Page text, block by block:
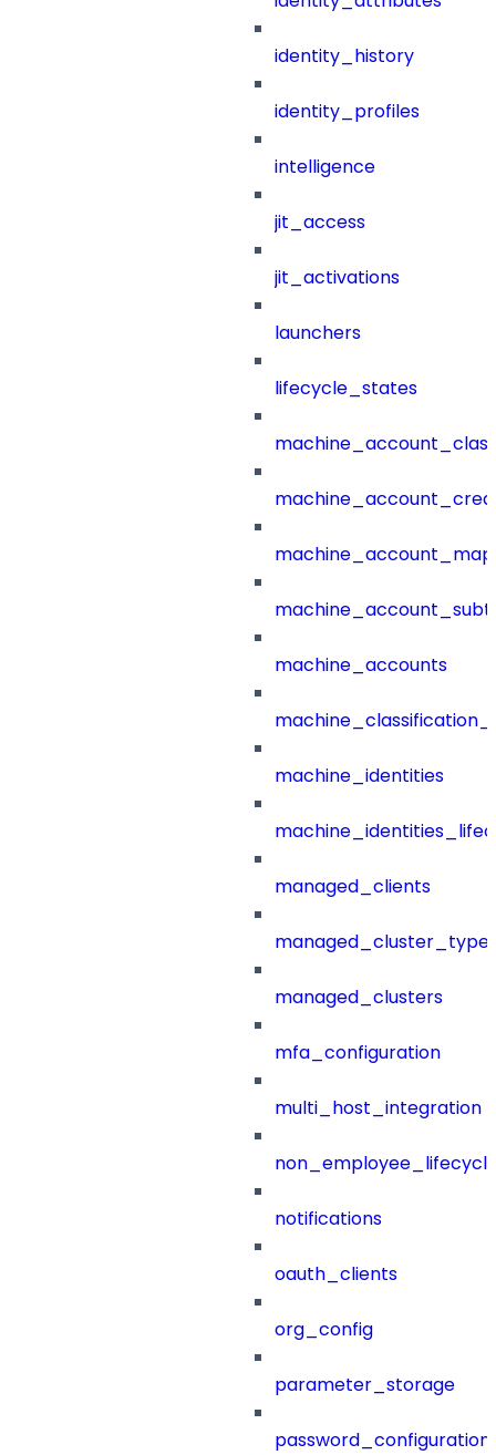
identity_history
identity_profiles
intelligence
jit_access
jit_activations
launchers
lifecycle_states
machine_accounts
machine_identities
managed_clients
managed_clusters
mfa_configuration
multi_host_integration
notifications
oauth_clients
org_config
parameter_storage
password_configuration